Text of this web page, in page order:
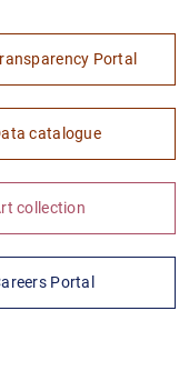
1
Portal
catalogue
collection
Portal